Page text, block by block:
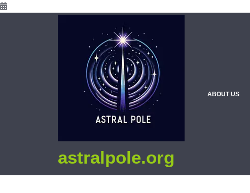
astralpole.org
ABOUT US